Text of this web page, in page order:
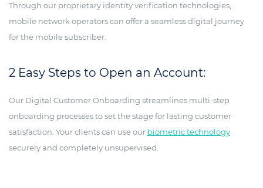
Through our proprietary identity verification technologies,
mobile network operators can offer a seamless digital journey
for the mobile subscriber.
2 Easy Steps to Open an Account:
Our Digital Customer Onboarding streamlines multi-step
onboarding processes to set the stage for lasting customer
satisfaction. Your clients can use our biometric technology
securely and completely unsupervised.